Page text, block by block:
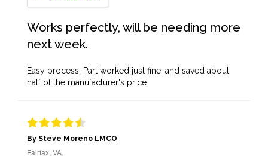
Works perfectly, will be needing more
next week.
Easy process. Part worked just fine, and saved about
half of the manufacturer's price.
By Steve Moreno LMCO
Fairfax, VA,